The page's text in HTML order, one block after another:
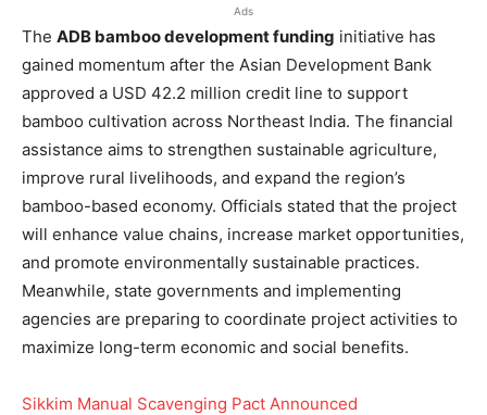
Ads
The ADB bamboo development funding initiative has
gained momentum after the Asian Development Bank
approved a USD 42.2 million credit line to support
bamboo cultivation across Northeast India. The financial
assistance aims to strengthen sustainable agriculture,
improve rural livelihoods, and expand the region’s
bamboo-based economy. Officials stated that the project
will enhance value chains, increase market opportunities,
and promote environmentally sustainable practices.
Meanwhile, state governments and implementing
agencies are preparing to coordinate project activities to
maximize long-term economic and social benefits.
Sikkim Manual Scavenging Pact Announced